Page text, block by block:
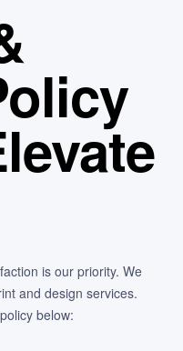
is our priority. We
and design services.
below: